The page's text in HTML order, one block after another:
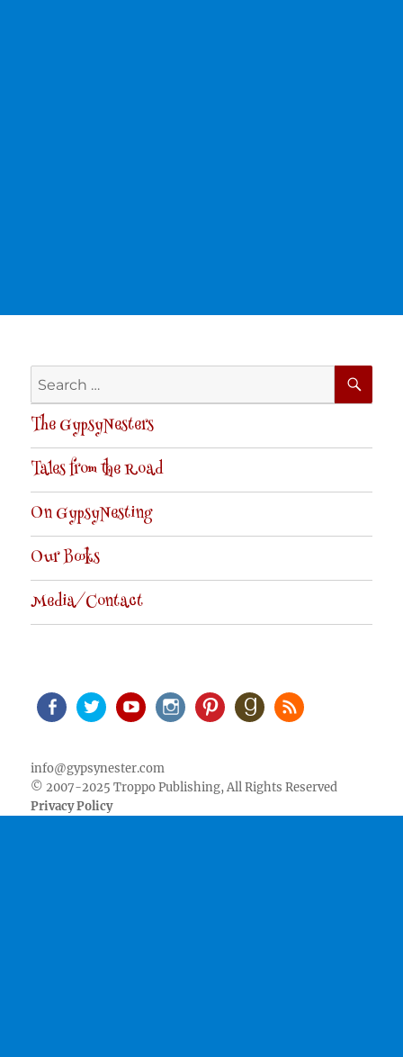
Search
for:
The GypsyNesters
Tales from the Road
On GypsyNesting
Our Books
Media/Contact
info@gypsynester.com
© 2007-2025 Troppo Publishing, All Rights Reserved
Privacy Policy